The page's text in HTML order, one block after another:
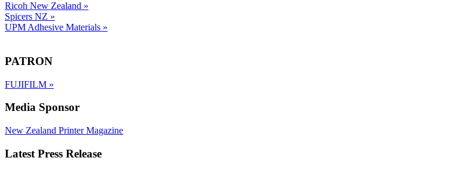
Ricoh New Zealand »
Spicers NZ »
UPM Adhesive Materials »
PATRON
FUJIFILM »
Media Sponsor
New Zealand Printer Magazine
Latest Press Release